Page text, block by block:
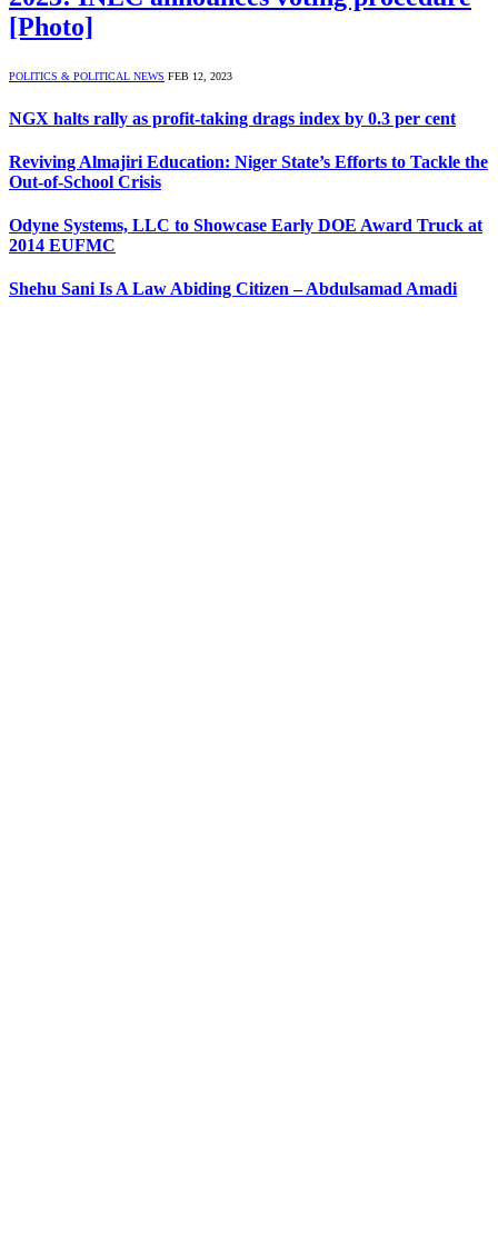
[Photo]
POLITICS & POLITICAL NEWS FEB 12, 2023
NGX halts rally as profit-taking drags index by 0.3 per cent
Reviving Almajiri Education: Niger State’s Efforts to Tackle the
Out-of-School Crisis
Odyne Systems, LLC to Showcase Early DOE Award Truck at
2014 EUFMC
Shehu Sani Is A Law Abiding Citizen – Abdulsamad Amadi